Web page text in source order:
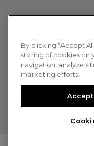
By clicking “Accept
storing of cookies on
navigation, analyze
marketing efforts.